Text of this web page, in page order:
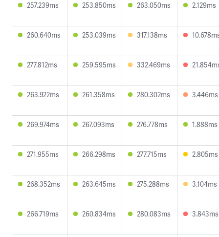
257.239ms 253.850ms 263.050ms 2.129ms
260.640ms 253.039ms 317.138ms
277.812ms 259.595ms 332.469ms
263.922ms 261.358ms 280.302ms 3.446ms
269.974ms 267.093ms 276.778ms 1.888ms
271.955ms 266.298ms 277.715ms 2.805ms
268.352ms 263.645ms 275.288ms 3.104ms
266.719ms 260.834ms 280.083ms 3.843ms